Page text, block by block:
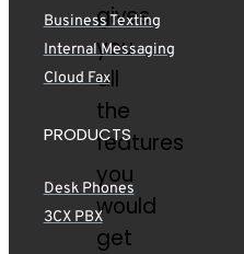
gives
you
all
the
features
you
would
get
Business Texting
Internal Messaging
Cloud Fax
PRODUCTS
Desk Phones
3CX PBX